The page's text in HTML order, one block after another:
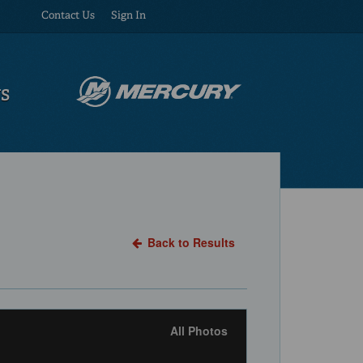
Contact Us Sign In
Back to Results
All Photos